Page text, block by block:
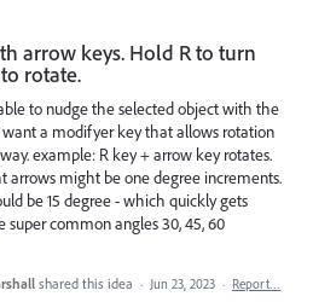
arrow keys. Hold R to turn
rotate.
to nudge the selected object with the
want a modifyer key that allows rotation
example: R key + arrow key rotates.
arrows might be one degree increments.
be 15 degree - which quickly gets
super common angles 30, 45, 60
shared this idea · Jun 23, 2023 · Report…